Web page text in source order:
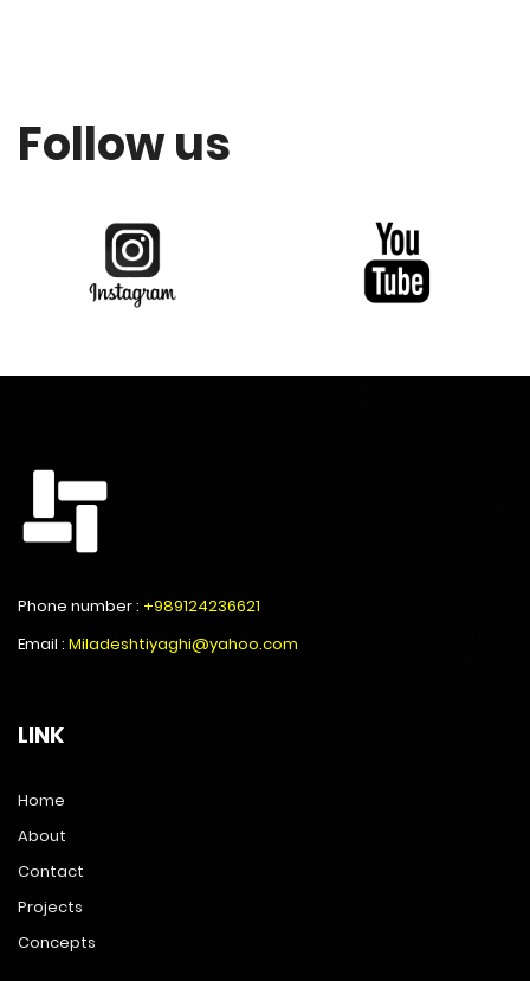
Follow us
Phone number : +989124236621
Email : Miladeshtiyaghi@yahoo.com
LINK
Home
About
Contact
Projects
Concepts